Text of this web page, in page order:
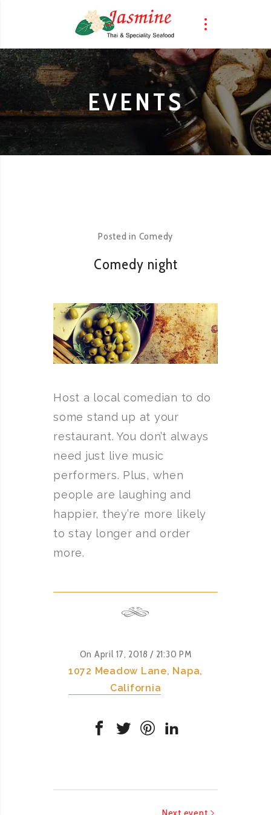
EVENTS
Posted in Comedy
Comedy night
Host a local comedian to do
some stand up at your
restaurant. You don’t always
need just live music
performers. Plus, when
people are laughing and
happier, they’re more likely
to stay longer and order
more.
On April 17, 2018 / 21:30 PM
1072 Meadow Lane, Napa,
California
Next event